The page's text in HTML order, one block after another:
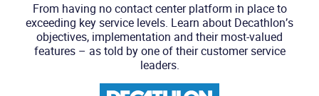
From having no contact center platform in place to
exceeding key service levels. Learn about Decathlon’s
objectives, implementation and their most-valued
features– as told by one of their customer service
leaders.